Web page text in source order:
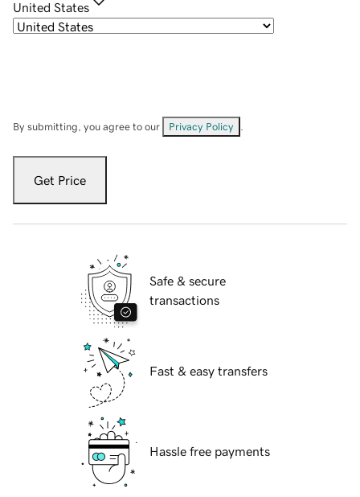
United States
By submitting, you agree to our Privacy Policy
Get Price
Safe & secure
transactions
Fast & easy transfers
Hassle free payments